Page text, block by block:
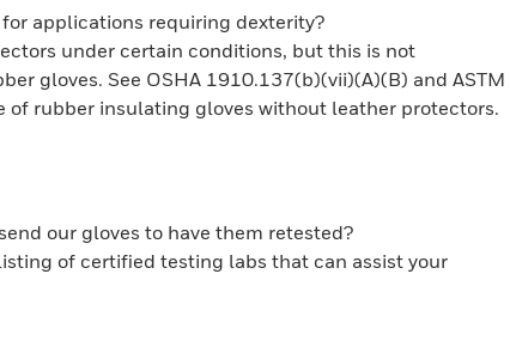
applications requiring dexterity?
under certain conditions, but this is not
gloves. See OSHA 1910.137(b)(vii)(A)(B) and ASTM
of rubber insulating gloves without leather protectors.
our gloves to have them retested?
of certified testing labs that can assist your